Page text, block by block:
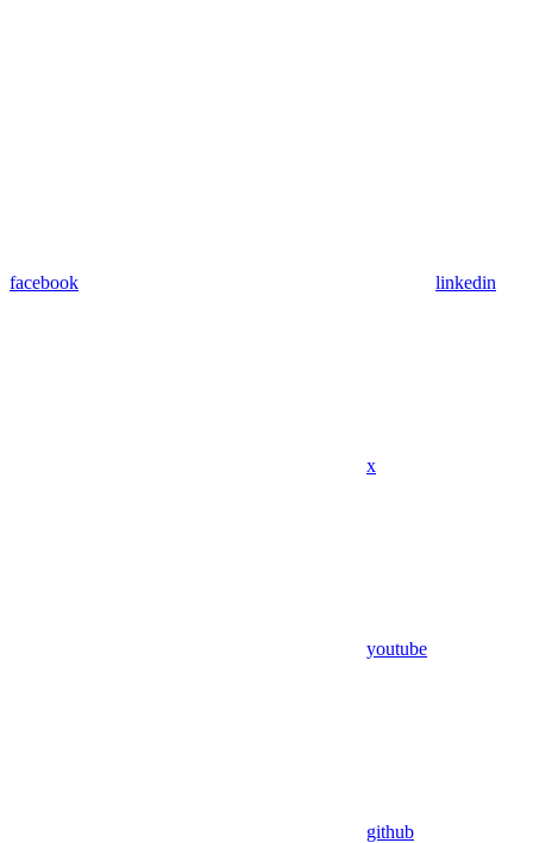
facebook linkedin
x
youtube
github